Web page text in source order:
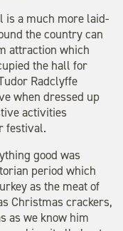
is a much more laid-
the country can
attraction which
the hall for
Radclyffe
when dressed up
activities
festival.
good was
period which
as the meat of
Christmas crackers,
as we know him